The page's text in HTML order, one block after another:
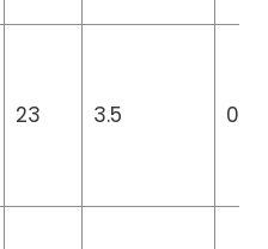
23 3.5 0